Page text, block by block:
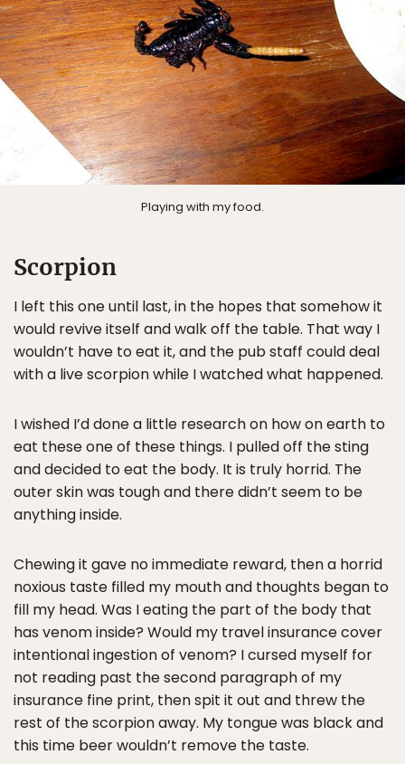
Playing with my food.
Scorpion
I left this one until last, in the hopes that somehow it
would revive itself and walk off the table. That way I
wouldn’t have to eat it, and the pub staff could deal
with a live scorpion while I watched what happened.
I wished I’d done a little research on how on earth to
eat these one of these things. I pulled off the sting
and decided to eat the body. It is truly horrid. The
outer skin was tough and there didn’t seem to be
anything inside.
Chewing it gave no immediate reward, then a horrid
noxious taste filled my mouth and thoughts began to
fill my head. Was I eating the part of the body that
has venom inside? Would my travel insurance cover
intentional ingestion of venom? I cursed myself for
not reading past the second paragraph of my
insurance fine print, then spit it out and threw the
rest of the scorpion away. My tongue was black and
this time beer wouldn’t remove the taste.